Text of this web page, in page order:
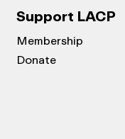
Support LACP
Membership
Donate